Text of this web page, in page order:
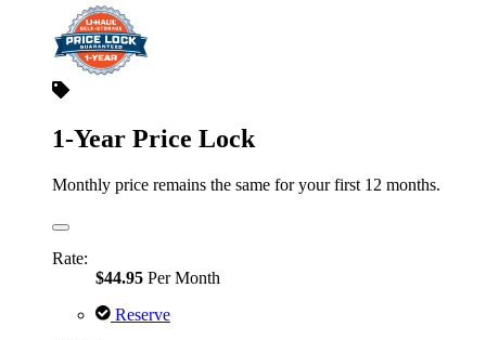
1-Year Price Lock
Monthly price remains the same for your first 12 months.
Rate:
$44.95 Per Month
Reserve